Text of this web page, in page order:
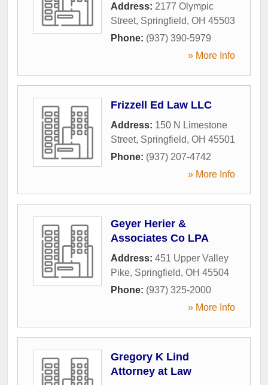
Address: 2177 Olympic
Street, Springfield, OH 45503
Phone: (937) 390-5979
» More Info
Frizzell Ed Law LLC
Address: 150 N Limestone
Street, Springfield, OH 45501
Phone: (937) 207-4742
» More Info
Geyer Herier &
Associates Co LPA
Address: 451 Upper Valley
Pike, Springfield, OH 45504
Phone: (937) 325-2000
» More Info
Gregory K Lind
Attorney at Law